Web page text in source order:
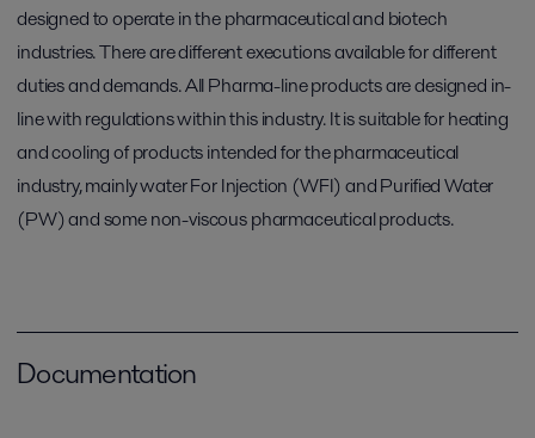
designed to operate in the pharmaceutical and biotech
industries. There are different executions available for different
duties and demands. All Pharma-line products are designed in-
line with regulations within this industry. It is suitable for heating
and cooling of products intended for the pharmaceutical
industry, mainly water For Injection (WFI) and Purified Water
(PW) and some non-viscous pharmaceutical products.
Documentation